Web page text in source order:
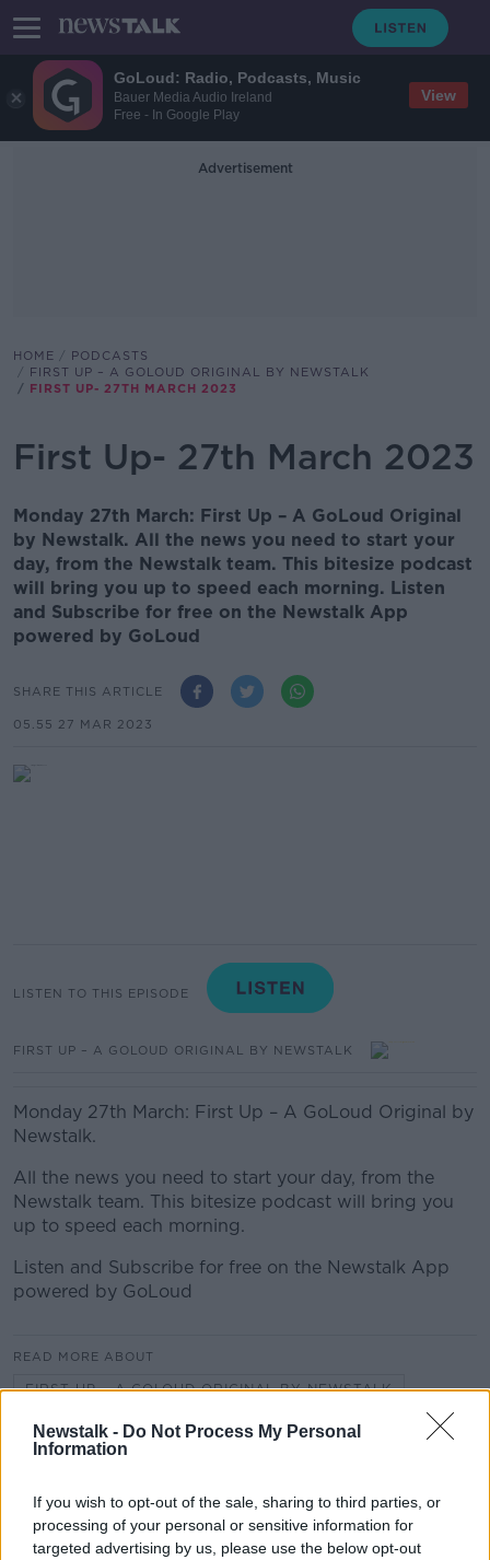
GoLoud: Radio, Podcasts, Music
Bauer Media Audio Ireland
Free - In Google Play
View
Newstalk - Do Not Process My Personal
Information
If you wish to opt-out of the sale, sharing to third parties, or
processing of your personal or sensitive information for
targeted advertising by us, please use the below opt-out
Advertisement
HOME
PODCASTS
FIRST UP – A GOLOUD ORIGINAL BY NEWSTALK
FIRST UP- 27TH MARCH 2023
First Up- 27th March 2023
Monday 27th March: First Up – A GoLoud Original
by Newstalk. All the news you need to start your
day, from the Newstalk team. This bitesize podcast
will bring you up to speed each morning. Listen
and Subscribe for free on the Newstalk App
powered by GoLoud
SHARE THIS ARTICLE
05.55 27 MAR 2023
LISTEN TO THIS EPISODE
FIRST UP – A GOLOUD ORIGINAL BY NEWSTALK
Monday 27th March: First Up – A GoLoud Original by
Newstalk.
All the news you need to start your day, from the
Newstalk team. This bitesize podcast will bring you
up to speed each morning.
Listen and Subscribe for free on the Newstalk App
powered by GoLoud
READ MORE ABOUT
FIRST UP – A GOLOUD ORIGINAL BY NEWSTALK
Winners and Sinners
THE HARD SHOULDER